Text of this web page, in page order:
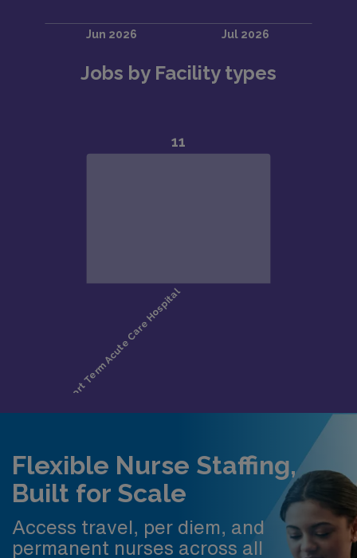
Jobs by Facility types
Flexible Nurse Staffing,
Built for Scale
Access travel, per diem, and
permanent nurses across all